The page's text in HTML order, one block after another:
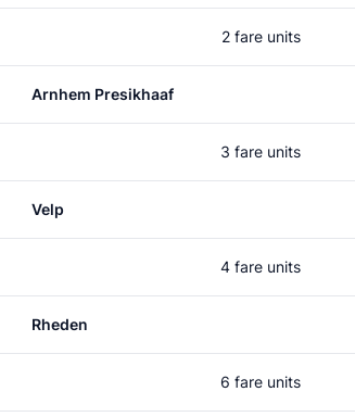
2 fare units
Arnhem Presikhaaf
3 fare units
Velp
4 fare units
Rheden
6 fare units